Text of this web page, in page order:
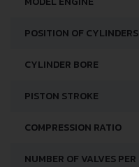
POSITION OF CYLINDERS
CYLINDER BORE
PISTON STROKE
COMPRESSION RATIO
NUMBER OF VALVES PER